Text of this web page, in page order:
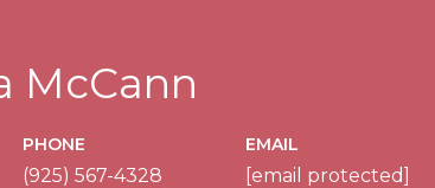
McCann
PHONE
(925) 567-4328
EMAIL
[email protected]